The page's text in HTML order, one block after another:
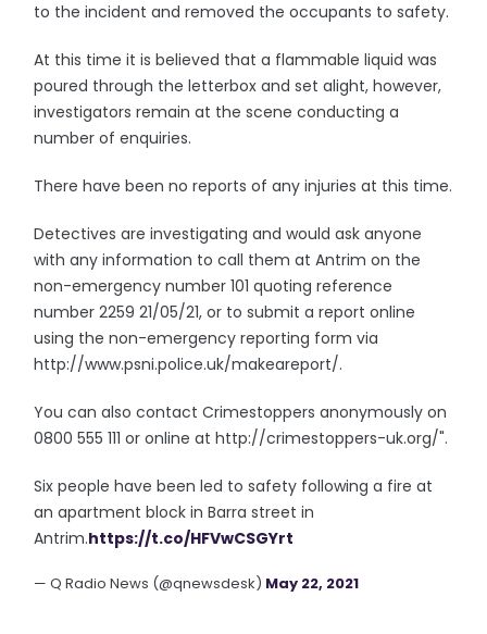
to the incident and removed the occupants to safety.
At this time it is believed that a flammable liquid was
poured through the letterbox and set alight, however,
investigators remain at the scene conducting a
number of enquiries.
There have been no reports of any injuries at this time.
Detectives are investigating and would ask anyone
with any information to call them at Antrim on the
non-emergency number 101 quoting reference
number 2259 21/05/21, or to submit a report online
using the non-emergency reporting form via
http://www.psni.police.uk/makeareport/.
You can also contact Crimestoppers anonymously on
0800 555 111 or online at http://crimestoppers-uk.org/".
Six people have been led to safety following a fire at
an apartment block in Barra street in
Antrim.https://t.co/HFVwCSGYrt
— Q Radio News (@qnewsdesk) May 22, 2021